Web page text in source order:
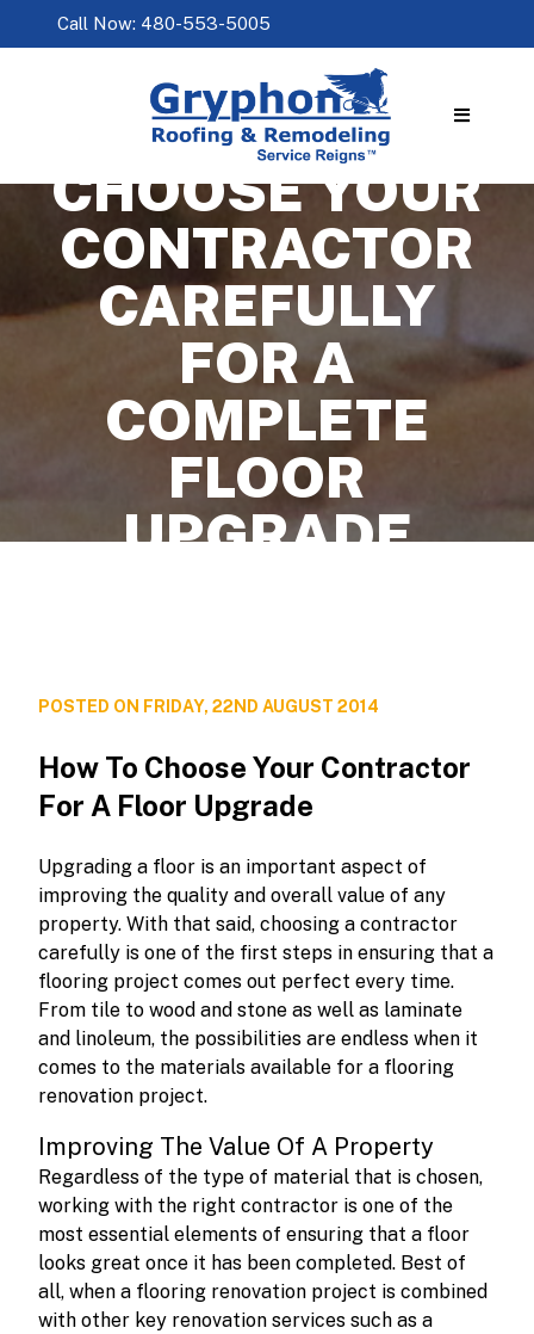
Call Now: 480-553-5005
CHOOSE YOUR
CONTRACTOR
CAREFULLY
FOR A
COMPLETE
FLOOR
UPGRADE
POSTED ON FRIDAY, 22ND AUGUST 2014
How To Choose Your Contractor
For A Floor Upgrade
Upgrading a floor is an important aspect of
improving the quality and overall value of any
property. With that said, choosing a contractor
carefully is one of the first steps in ensuring that a
flooring project comes out perfect every time.
From tile to wood and stone as well as laminate
and linoleum, the possibilities are endless when it
comes to the materials available for a flooring
renovation project.
Improving The Value Of A Property
Regardless of the type of material that is chosen,
working with the right contractor is one of the
most essential elements of ensuring that a floor
looks great once it has been completed. Best of
all, when a flooring renovation project is combined
with other key renovation services such as a